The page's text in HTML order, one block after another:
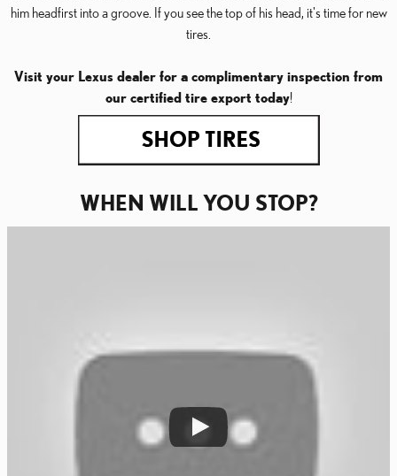
him headfirst into a groove. If you see the top of his head, it's time for new
tires.
Visit your Lexus dealer for a complimentary inspection from
our certified tire export today!
WHEN WILL YOU STOP?